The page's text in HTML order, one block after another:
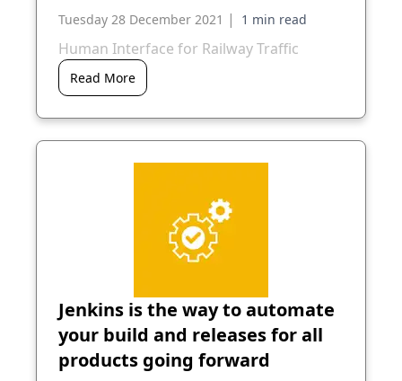
Tuesday 28 December 2021 |
Human Interface for Railway Traffic
Read More
Jenkins is the way to automate
your build and releases for all
products going forward